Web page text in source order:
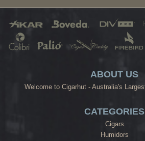
ABOUT US
Welcome to Cigarhut - Australia's
CATEGORIES
Cigars
Humidors